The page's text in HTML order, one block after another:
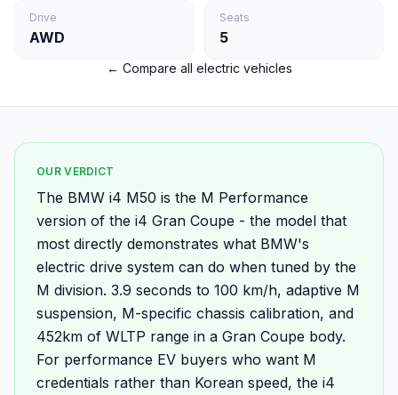
Drive
AWD
Seats
5
← Compare all electric vehicles
OUR VERDICT
The BMW i4 M50 is the M Performance
version of the i4 Gran Coupe - the model that
most directly demonstrates what BMW's
electric drive system can do when tuned by the
M division. 3.9 seconds to 100 km/h, adaptive M
suspension, M-specific chassis calibration, and
452km of WLTP range in a Gran Coupe body.
For performance EV buyers who want M
credentials rather than Korean speed, the i4